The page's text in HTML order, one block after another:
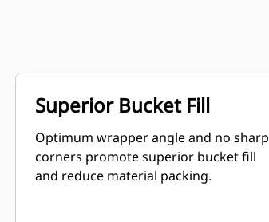
Superior Bucket Fill
Optimum wrapper angle and no sharp
corners promote superior bucket fill
and reduce material packing.